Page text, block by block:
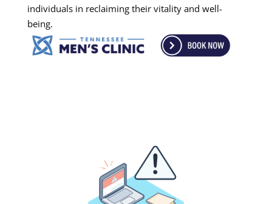
individuals in reclaiming their vitality and well-
being.